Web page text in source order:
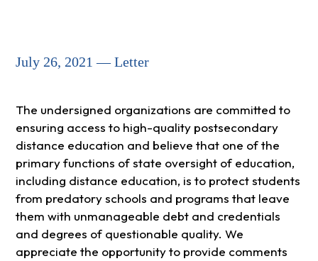
July 26, 2021 — Letter
The undersigned organizations are committed to
ensuring access to high-quality postsecondary
distance education and believe that one of the
primary functions of state oversight of education,
including distance education, is to protect students
from predatory schools and programs that leave
them with unmanageable debt and credentials
and degrees of questionable quality. We
appreciate the opportunity to provide comments